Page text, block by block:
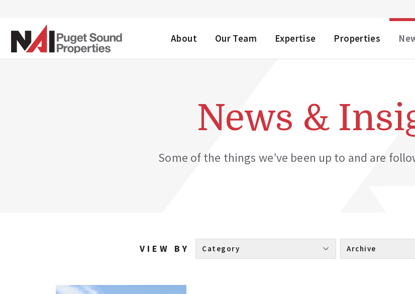
About Our Team Expertise Properties
News &
Some of the things we’ve been up to and are
VIEW BY